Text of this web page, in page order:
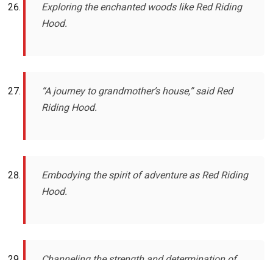
Exploring the enchanted woods like Red Riding
Hood.
“A journey to grandmother’s house,” said Red
Riding Hood.
Embodying the spirit of adventure as Red Riding
Hood.